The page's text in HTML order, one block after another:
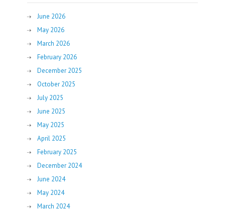
June 2026
May 2026
March 2026
February 2026
December 2025
October 2025
July 2025
June 2025
May 2025
April 2025
February 2025
December 2024
June 2024
May 2024
March 2024